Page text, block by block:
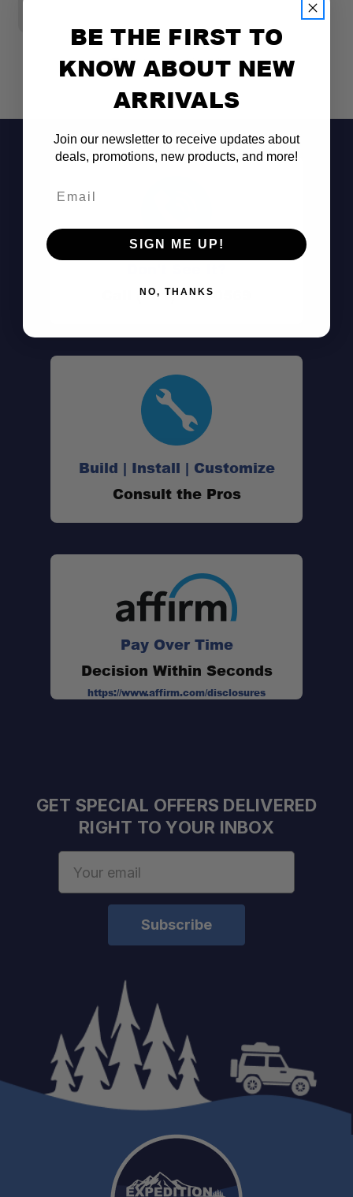
Fuel Type:
Performance:
One Stop Overland Shop
Call (801) 871-0569
Build | Install | Customize
Consult the Pros
Pay Over Time
Decision Within Seconds
https://www.affirm.com/disclosures
GET SPECIAL OFFERS DELIVERED
RIGHT TO YOUR INBOX
BE THE FIRST TO
KNOW ABOUT NEW
ARRIVALS
Join our newsletter to receive updates about
deals, promotions, new products, and more!
SIGN ME UP!
NO, THANKS